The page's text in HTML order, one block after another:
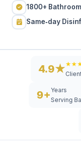
1800+
Same‑day
4.9★
9+ Years
Serving